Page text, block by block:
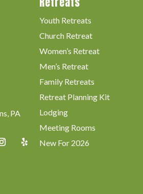
PA
Youth Retreats
Church Retreat
Women’s Retreat
Men’s Retreat
Family Retreats
Retreat Planning Kit
Lodging
Meeting Rooms
New For 2026